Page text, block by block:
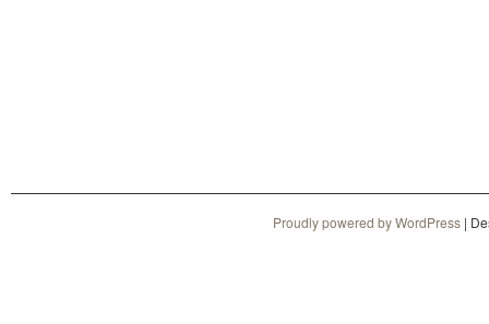
Proudly powered by WordPress |